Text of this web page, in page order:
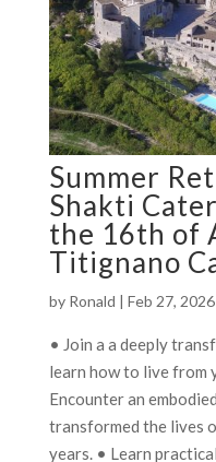
Summer
Shakti
the 16th of
Titignano
by Ronald | Feb 27, 2026
• Join a a deeply
learn how to live from
Encounter an
transformed the lives
years. • Learn